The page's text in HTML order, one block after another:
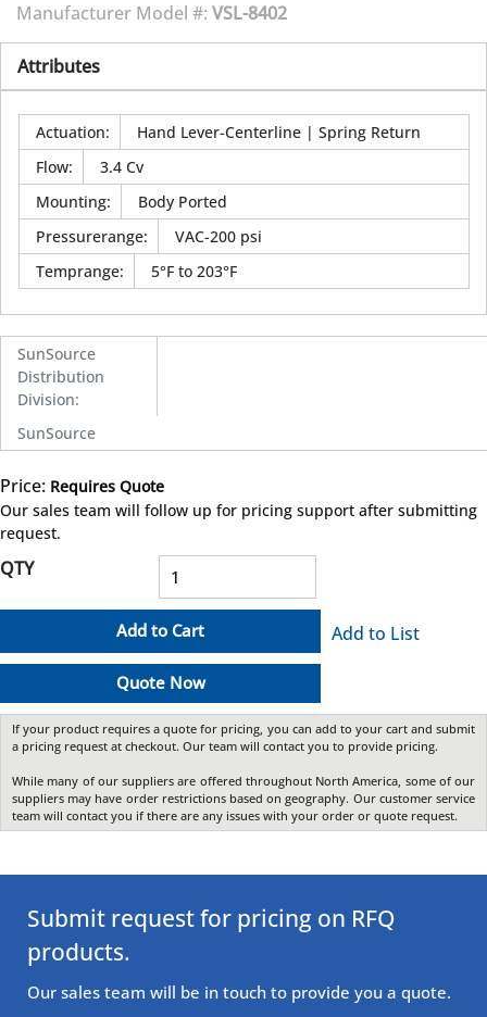
Manufacturer Model #: VSL-8402
Attributes
Actuation:
Hand Lever-Centerline | Spring Return
Flow:
3.4 Cv
Mounting:
Body Ported
Pressurerange:
VAC-200 psi
Temprange: 5°F to 203°F
SunSource
Distribution
Division:
SunSource
Price: Requires Quote
Our sales team will follow up for pricing support after submitting
request.
QTY
Add to Cart
Quote Now
Add to List
If your product requires a quote for pricing, you can add to your cart and submit
a pricing request at checkout. Our team will contact you to provide pricing.
While many of our suppliers are offered throughout North America, some of our
suppliers may have order restrictions based on geography. Our customer service
team will contact you if there are any issues with your order or quote request.
Submit request for pricing on RFQ
products.
Our sales team will be in touch to provide you a quote.